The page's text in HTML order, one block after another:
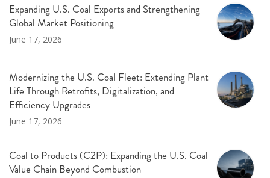
Expanding U.S. Coal Exports and Strengthening
Global Market Positioning
June 17, 2026
Modernizing the U.S. Coal Fleet: Extending Plant
Life Through Retrofits, Digitalization, and
Efficiency Upgrades
June 17, 2026
Coal to Products (C2P): Expanding the U.S. Coal
Value Chain Beyond Combustion